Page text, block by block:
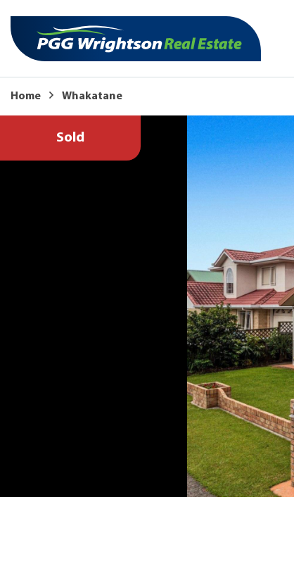
Home Whakatane
Sold